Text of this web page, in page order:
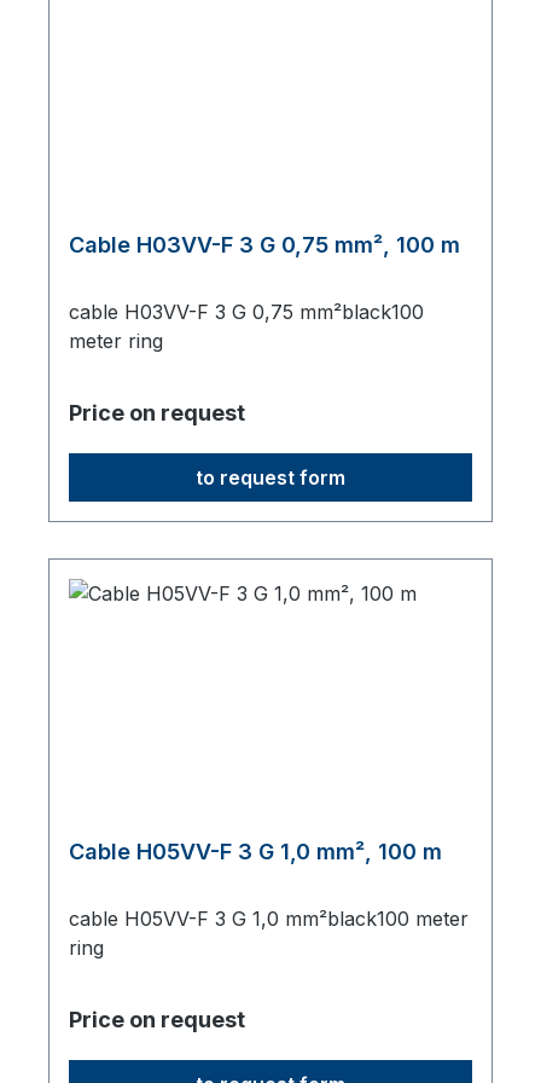
Cable H03VV-F 3 G 0,75 mm², 100 m
cable H03VV-F 3 G 0,75 mm²black100
meter ring
Price on request
to request form
Cable H05VV-F 3 G 1,0 mm², 100 m
cable H05VV-F 3 G 1,0 mm²black100 meter
ring
Price on request